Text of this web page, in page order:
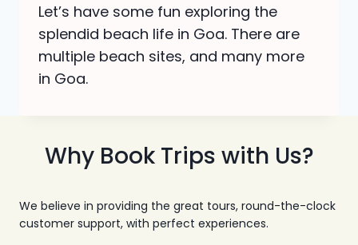
Let’s have some fun exploring the
splendid beach life in Goa. There are
multiple beach sites, and many more
in Goa.
Why Book Trips with Us?
We believe in providing the great tours, round-the-clock
customer support, with perfect experiences.